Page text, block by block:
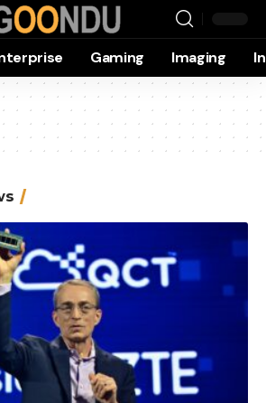
Gaming Imaging